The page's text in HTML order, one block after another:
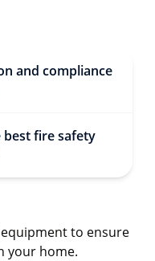
and compliance
best fire safety
to ensure
your home.